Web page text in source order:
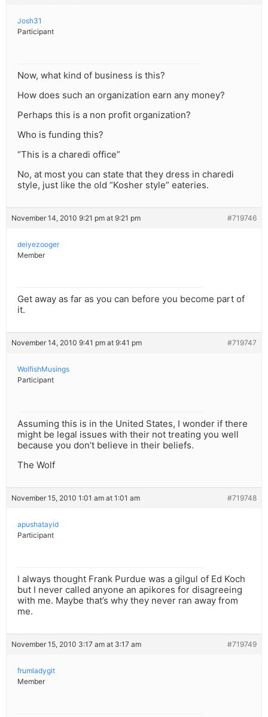
Josh31
Participant
Now, what kind of business is this?
How does such an organization earn any money?
Perhaps this is a non profit organization?
Who is funding this?
“This is a charedi office”
No, at most you can state that they dress in charedi
style, just like the old “Kosher style” eateries.
November 14, 2010 9:21 pm at 9:21 pm #719746
deiyezooger
Member
Get away as far as you can before you become part of
it.
November 14, 2010 9:41 pm at 9:41 pm #719747
WolfishMusings
Participant
Assuming this is in the United States, I wonder if there
might be legal issues with their not treating you well
because you don’t believe in their beliefs.
The Wolf
November 15, 2010 1:01 am at 1:01 am #719748
apushatayid
Participant
I always thought Frank Purdue was a gilgul of Ed Koch
but I never called anyone an apikores for disagreeing
with me. Maybe that’s why they never ran away from
me.
November 15, 2010 3:17 am at 3:17 am #719749
frumladygit
Member